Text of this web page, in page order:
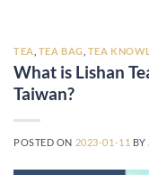
TEA TEA BAG TEA
What is Lishan
Taiwan?
POSTED ON 2023-01-11 BY